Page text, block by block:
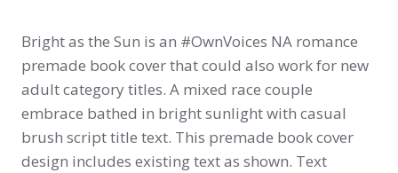
Bright as the Sun is an #OwnVoices NA romance
premade book cover that could also work for new
adult category titles. A mixed race couple
embrace bathed in bright sunlight with casual
brush script title text. This premade book cover
design includes existing text as shown. Text